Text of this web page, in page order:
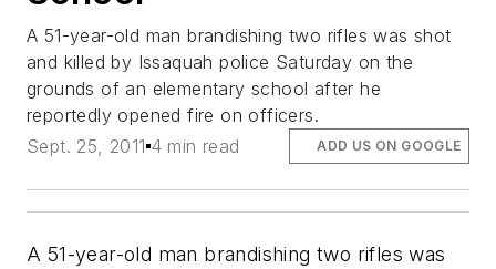
A 51-year-old man brandishing two rifles was shot
and killed by Issaquah police Saturday on the
grounds of an elementary school after he
reportedly opened fire on officers.
Sept. 25, 2011 4 min read ADD US ON GOOGLE
A 51-year-old man brandishing two rifles was